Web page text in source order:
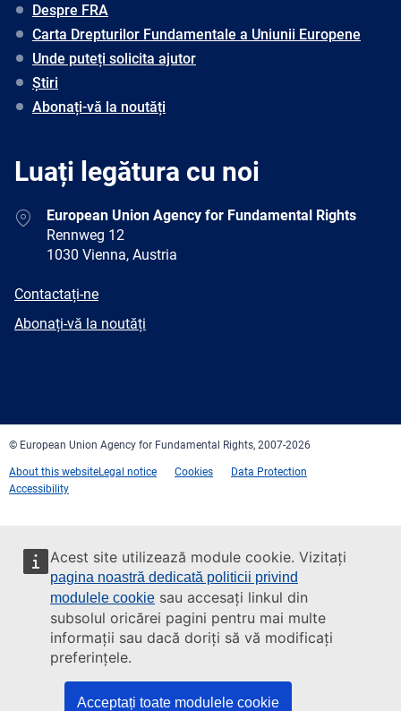
Acest site utilizează module cookie. Vizitați
pagina noastră dedicată politicii privind
modulele cookie sau accesați linkul din
subsolul oricărei pagini pentru mai multe
informații sau dacă doriți să vă modificați
preferințele.
Acceptați toate modulele cookie
Despre FRA
Carta Drepturilor Fundamentale a Uniunii Europene
Unde puteți solicita ajutor
Știri
Abonați-vă la noutăți
Luați legătura cu noi
AddressEuropean Union Agency for Fundamental Rights
Rennweg 12
1030 Vienna, Austria
E-
Contactați-ne
Newsletter
Abonați-vă la noutăți
© European Union Agency for Fundamental Rights, 2007-2026
About this websiteLegal notice Cookies
Data Protection
Accessibility